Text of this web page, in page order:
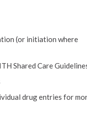
(or initiation where
Shared Care
drug entries for